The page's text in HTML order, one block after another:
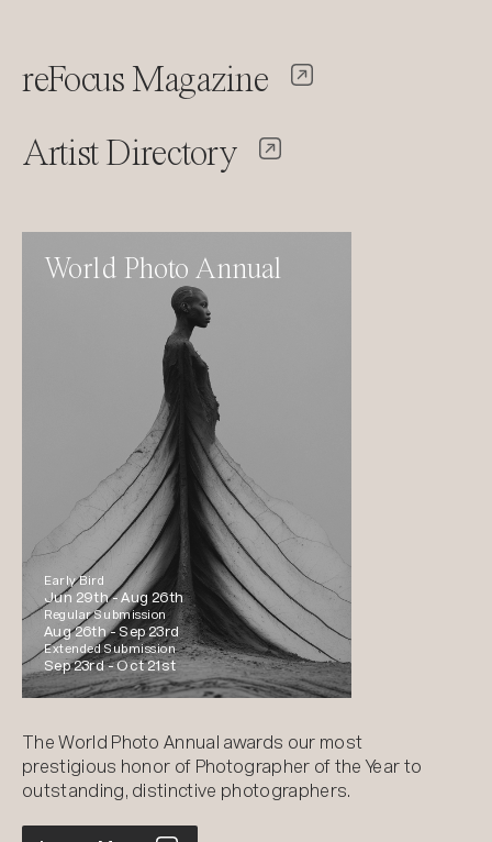
reFocus Magazine
Artist Directory
World Photo Annual
Early Bird
Jun 29th -Aug 26th
Regular Submission
Aug 26th -Sep 23rd
Extended Submission
Sep 23rd -Oct 21st
The World Photo Annual awards our most
prestigious honor of Photographer of the Year to
outstanding, distinctive photographers.